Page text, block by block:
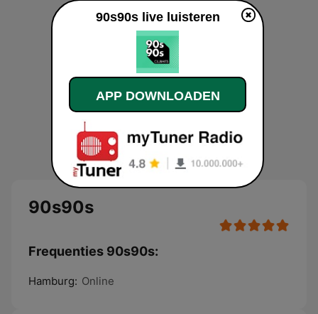
90s90s
Frequenties 90s90s:
Hamburg: Online
90s90s live luisteren
APP DOWNLOADEN